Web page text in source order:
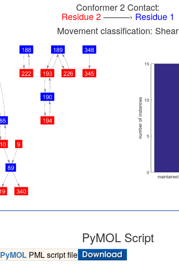
Conformer 2 Contact:
Residue 2———› Residue 1
Movement classification: Shear
PyMOL Script
PyMOLPML script file